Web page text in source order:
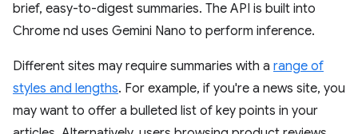
brief, easy-to-digest summaries. The API is built into
Chrome nd uses Gemini Nano to perform inference.
Different sites may require summaries with a range of
styles and lengths. For example, if you're a news site, you
may want to offer a bulleted list of key points in your